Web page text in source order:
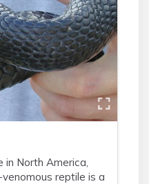
in North America,
reptile is a